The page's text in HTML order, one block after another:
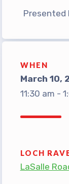
TABCO
TABCO
TABCO
TABCO
Presented
WHEN
March 10,
11:30 am -
LOCH
LaSalle